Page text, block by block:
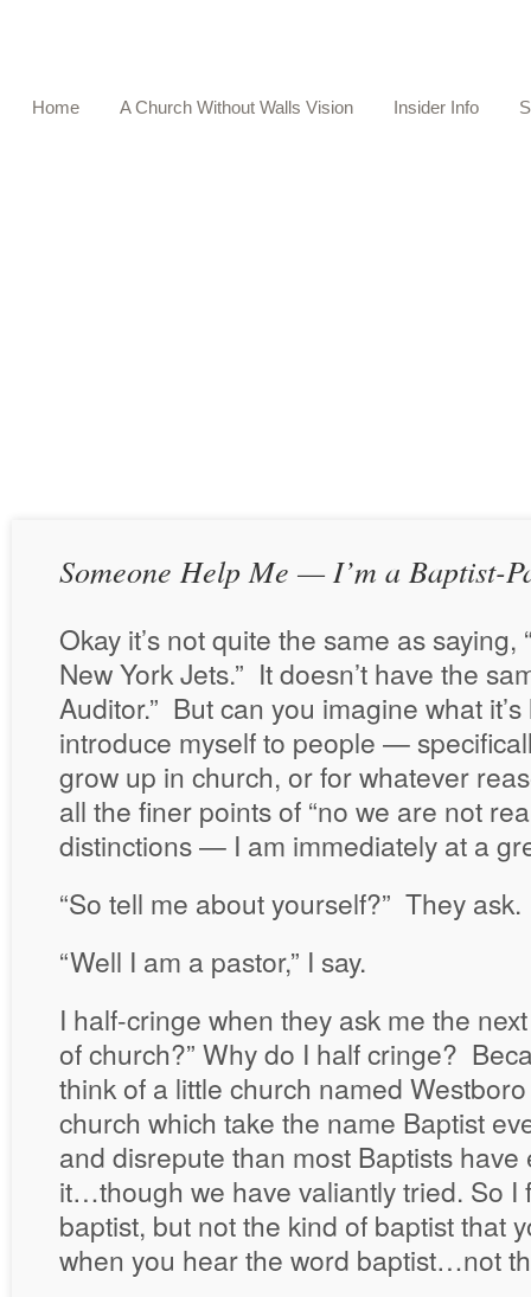
Home A Church Without Walls Vision Insider Info
Someone Help Me — I’m a Baptist-
Okay it’s not quite the same as saying,
New York Jets.” It doesn’t have the
Auditor.” But can you imagine what
introduce myself to people —
grow up in church, or for whatever
all the finer points of “no we are not
distinctions — I am immediately at a
“So tell me about yourself?” They ask.
“Well I am a pastor,” I say.
I half-cringe when they ask me the
of church?” Why do I half cringe?
think of a little church named
church which take the name Baptist
and disrepute than most Baptists
it…though we have valiantly tried. So I
baptist, but not the kind of baptist that
when you hear the word baptist…not